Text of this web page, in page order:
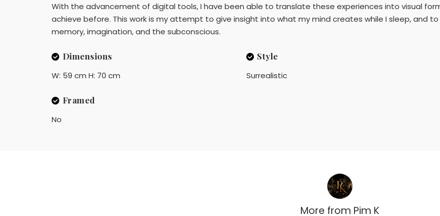
With the advancement of digital tools, I have been able to translate these experiences into visual
achieve before. This work is my attempt to give insight into what my mind creates while I sleep, and
memory, imagination, and the subconscious.
Dimensions
W: 59 cm H: 70 cm
Style
Surrealistic
Framed
No
More from Pim K